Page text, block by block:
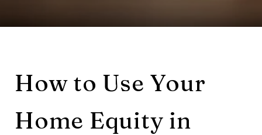
How to Use Your
Home Equity in